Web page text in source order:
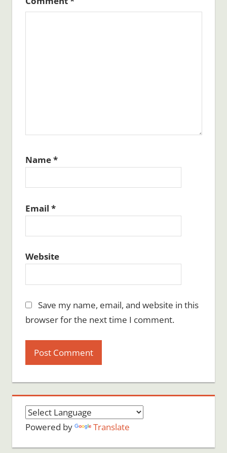
Name*
Email *
Website
Save my name, email, and website in this
browser for the next time I comment.
Powered by Translate